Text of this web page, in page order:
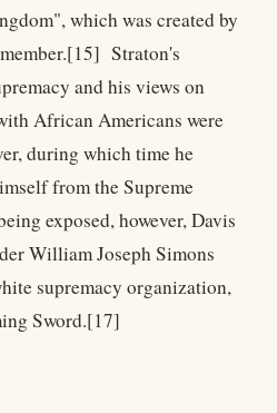
which was created by
Straton's
and his views on
African Americans were
during which time he
from the Supreme
exposed, however, Davis
William Joseph Simons
supremacy organization,
Sword.[17]